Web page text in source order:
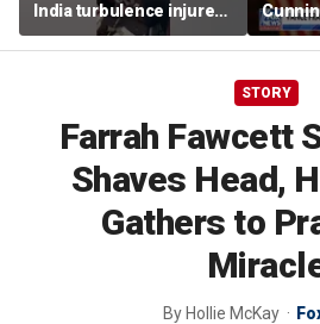
India turbulence injures
17
amid
STORY
Farrah Fawcett
Shaves Head,
Gathers to
By Hollie McKay